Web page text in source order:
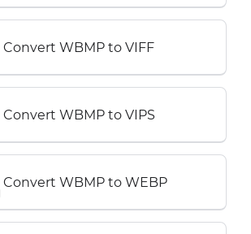
Convert WBMP to VIFF
Convert WBMP to VIPS
Convert WBMP to WEBP